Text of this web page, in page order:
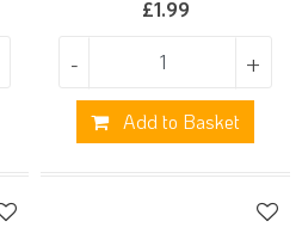
£1.99
- +
Add to Basket